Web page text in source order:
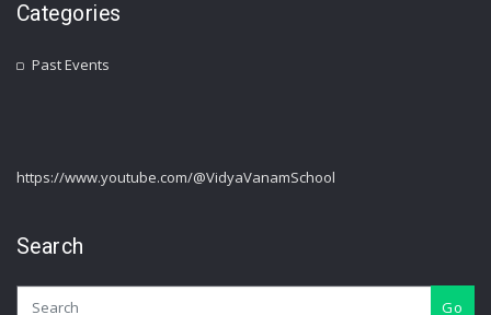
Categories
Past Events
https://www.youtube.com/@VidyaVanamSchool
Search
Go